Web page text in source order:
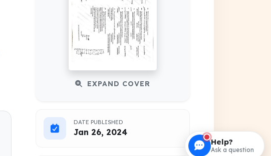
EXPAND COVER
DATE PUBLISHED
Jan 26, 2024
Help?
Ask a question